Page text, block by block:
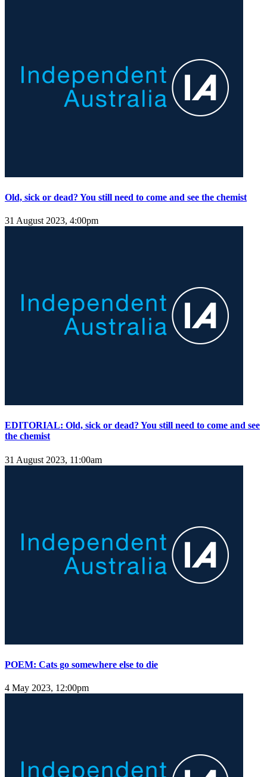
Old, sick or dead? You still need to come and see the chemist
31 August 2023, 4:00pm
EDITORIAL: Old, sick or dead? You still need to come and see
the chemist
31 August 2023, 11:00am
POEM: Cats go somewhere else to die
4 May 2023, 12:00pm